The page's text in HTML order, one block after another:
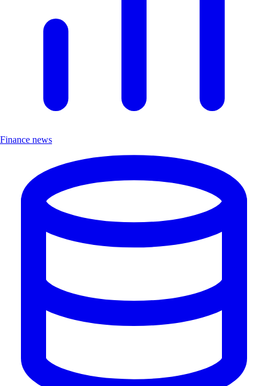
Finance news